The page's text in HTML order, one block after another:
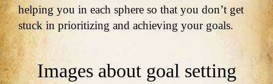
helping you in each sphere so that you don’t get
stuck in prioritizing and achieving your goals.
Images about goal setting